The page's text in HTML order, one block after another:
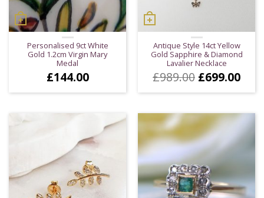
Personalised 9ct White
Gold 1.2cm Virgin Mary
Medal
£144.00
Antique Style 14ct Yellow
Gold Sapphire & Diamond
Lavalier Necklace
£989.00 Original
price
was:
£989.00.
£699.00
is: